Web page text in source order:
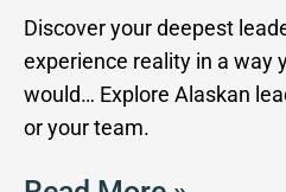
Discover your deepest
experience reality in a way
would… Explore Alaskan
or your team.